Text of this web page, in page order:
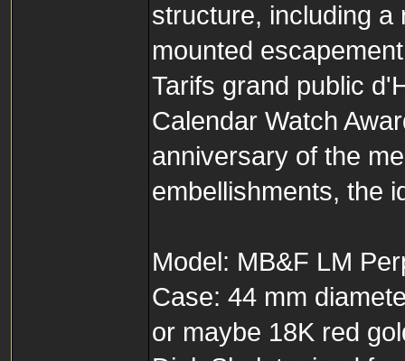
structure, including a
mounted
Tarifs grand public
Calendar Watch
anniversary of the
embellishments, the
Model: MB&F LM
Case: 44 mm
or maybe 18K red